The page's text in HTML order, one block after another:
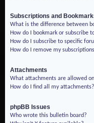
Subscriptions and
What is the difference between
How do I bookmark or subscribe
How do I subscribe to specific
How do I remove my
Attachments
What attachments are allowed
How do I find all my attachments?
phpBB Issues
Who wrote this bulletin board?